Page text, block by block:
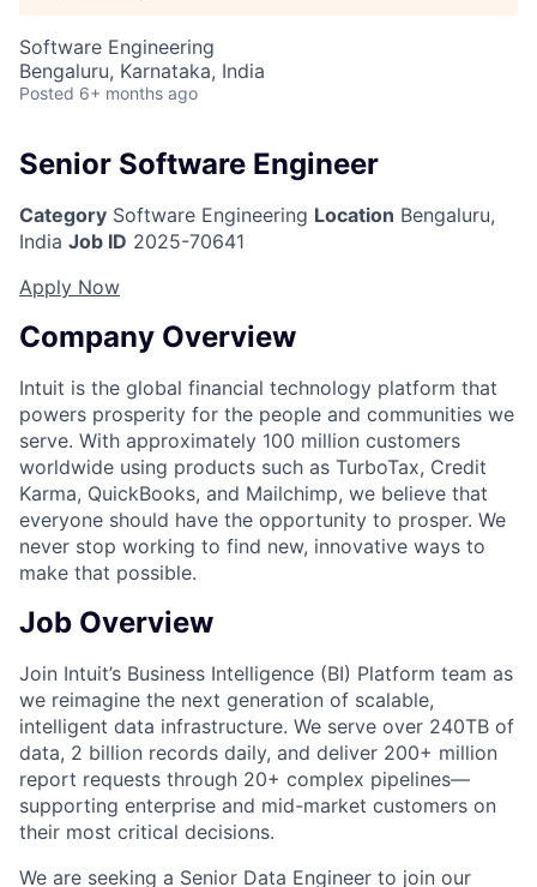
Software Engineering
Bengaluru, Karnataka, India
Posted 6+ months ago
Senior Software Engineer
Category Software Engineering Location Bengaluru,
India Job ID 2025-70641
Apply Now
Company Overview
Intuit is the global financial technology platform that
powers prosperity for the people and communities we
serve. With approximately 100 million customers
worldwide using products such as TurboTax, Credit
Karma, QuickBooks, and Mailchimp, we believe that
everyone should have the opportunity to prosper. We
never stop working to find new, innovative ways to
make that possible.
Job Overview
Join Intuit’s Business Intelligence (BI) Platform team as
we reimagine the next generation of scalable,
intelligent data infrastructure. We serve over 240TB of
data, 2 billion records daily, and deliver 200+ million
report requests through 20+ complex pipelines—
supporting enterprise and mid-market customers on
their most critical decisions.
We are seeking a Senior Data Engineer to join our